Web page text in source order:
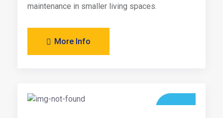
maintenance in smaller living spaces.
More Info